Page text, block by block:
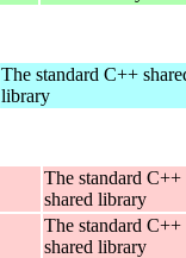
The standard C++
library
The standard C++
shared library
The standard C++
shared library